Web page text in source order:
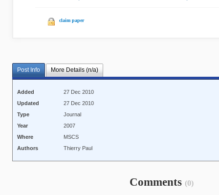
claim paper
Post Info More Details (n/a)
Added
27 Dec 2010
Updated
27 Dec 2010
Type
Journal
Year
2007
Where
MSCS
Authors
Thierry Paul
Comments (0)